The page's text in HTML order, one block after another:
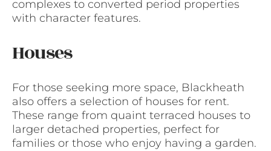
complexes to converted period properties
with character features.
Houses
For those seeking more space, Blackheath
also offers a selection of houses for rent.
These range from quaint terraced houses to
larger detached properties, perfect for
families or those who enjoy having a garden.